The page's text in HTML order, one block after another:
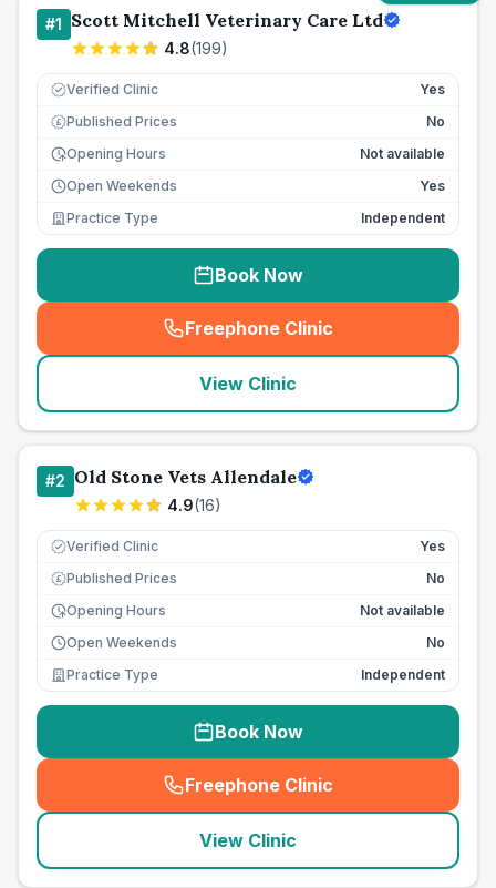
#1 Scott Mitchell Veterinary Care Ltd
4.8(199)
Verified Clinic Yes
£ Published Prices
No
Opening Hours
Not available
Open Weekends
Yes
Practice Type
Independent
Book Now
Freephone Clinic
(seo_lab_card_freephone
View Clinic
#2 Old Stone Vets Allendale
4.9(16)
Verified Clinic Yes
£ Published Prices
No
Opening Hours
Not available
Open Weekends
No
Practice Type
Independent
Book Now
Freephone Clinic
(seo_lab_card_freephone
View Clinic